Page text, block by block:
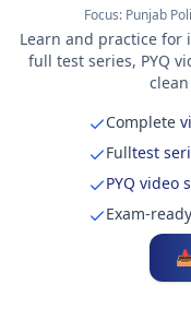
Focus: Punjab
Learn and practice for
full test series, PYQ
Complete
Fulltest
PYQ video
Exam-ready